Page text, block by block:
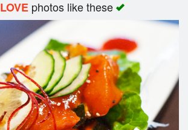
LOVEphotos like these